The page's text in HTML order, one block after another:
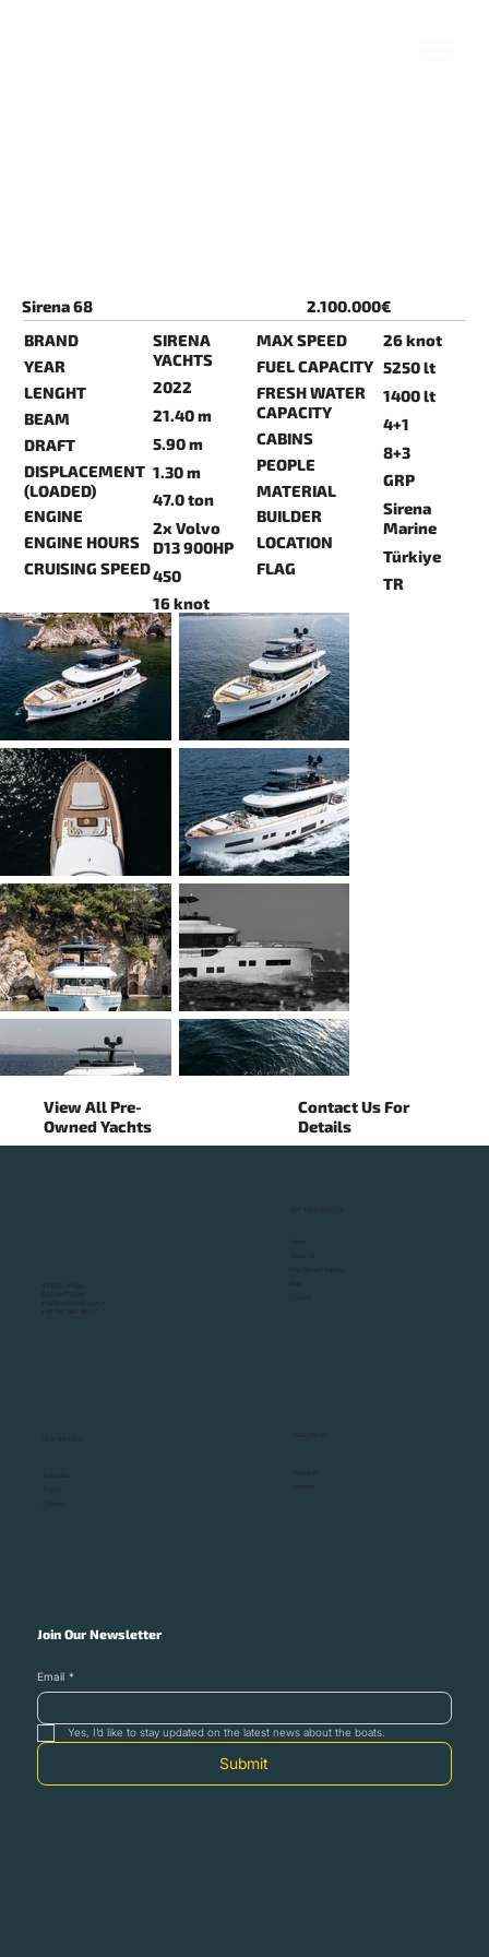
Sirena 68
2.100.000€
BRAND
YEAR
LENGHT
BEAM
DRAFT
DISPLACEMENT
(LOADED)
ENGINE
ENGINE HOURS
CRUISING SPEED
SIRENA
YACHTS
2022
21.40 m
5.90 m
1.30 m
47.0 ton
2x Volvo
D13 900HP
450
16 knot
MAX SPEED
FUEL CAPACITY
FRESH WATER
CAPACITY
CABINS
PEOPLE
MATERIAL
BUILDER
LOCATION
FLAG
26 knot
5250 lt
1400 lt
4+1
8+3
GRP
Sirena
Marine
Türkiye
TR
View All Pre-
Owned Yachts
Contact Us For
Details
Join Our Newsletter
Email *
Yes, I’d like to stay updated on the latest news about the boats.
Submit
OUR BRANDS
FOLLOW US
About Us
Pre-Owned Yachts
info@yachtzone.com.tr
+90 541 890 86 07